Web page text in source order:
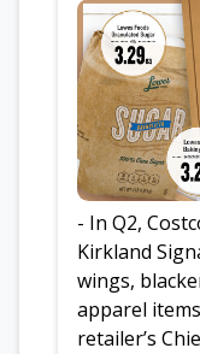
- In Q2,
Kirkland
wings,
apparel
retailer’s